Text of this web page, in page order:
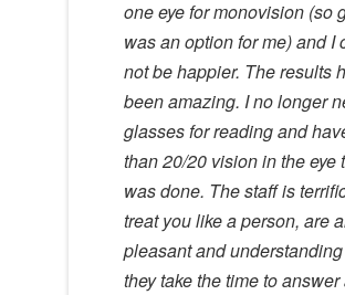
one eye for monovision (so
was an option for me) and I
not be happier. The results
been amazing. I no longer
glasses for reading and
than 20/20 vision in the eye
was done. The staff is
treat you like a person, are
pleasant and
they take the time to